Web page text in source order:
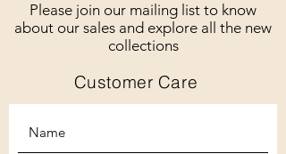
Please join our mailing list to know
about our sales and explore all the new
collections
Customer Care